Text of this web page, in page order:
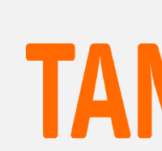
Racist and
Anti-